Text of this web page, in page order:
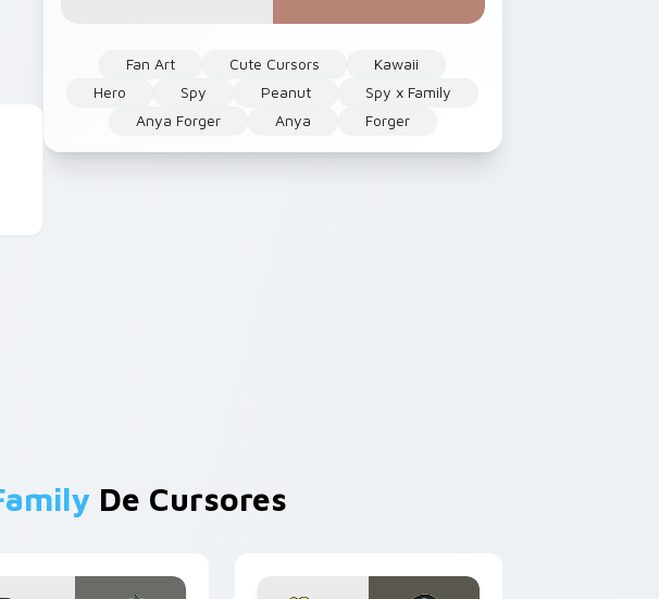
Fan Art Cute Cursors
Kawaii
Hero
Spy Peanut
Spy x Family
Anya Forger
Anya Forger
De Cursores